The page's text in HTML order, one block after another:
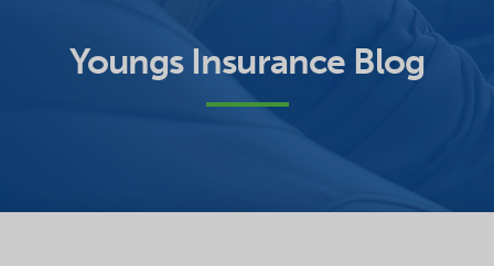
Youngs Insurance Blog